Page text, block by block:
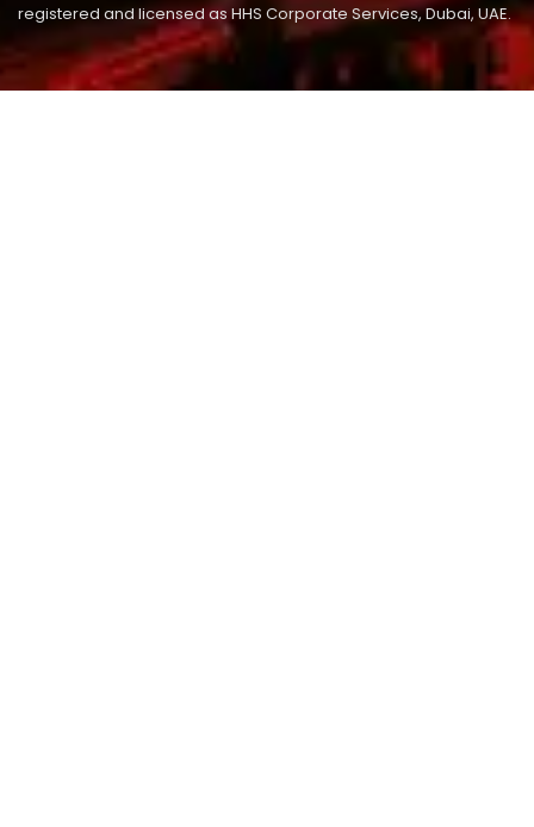
registered and licensed as HHS Corporate Services, Dubai, UAE.